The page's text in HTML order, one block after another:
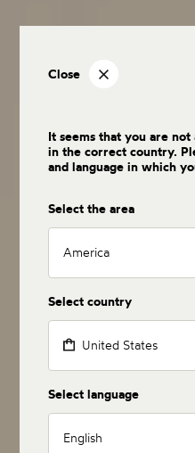
Close
It seems that you are
in the correct country.
and language in which
Select the area
America
Select country
United States
Select language
English